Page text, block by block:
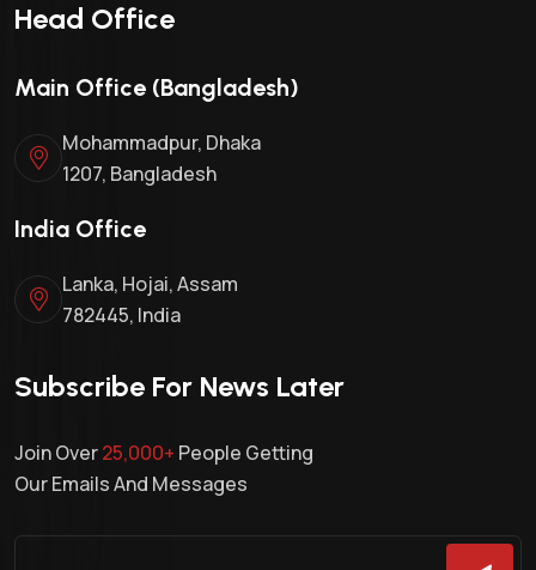
Head Office
Main Office (Bangladesh)
Mohammadpur, Dhaka
1207, Bangladesh
India Office
Lanka, Hojai, Assam
782445, India
Subscribe For News Later
Join Over25,000+ People Getting
Our Emails And Messages